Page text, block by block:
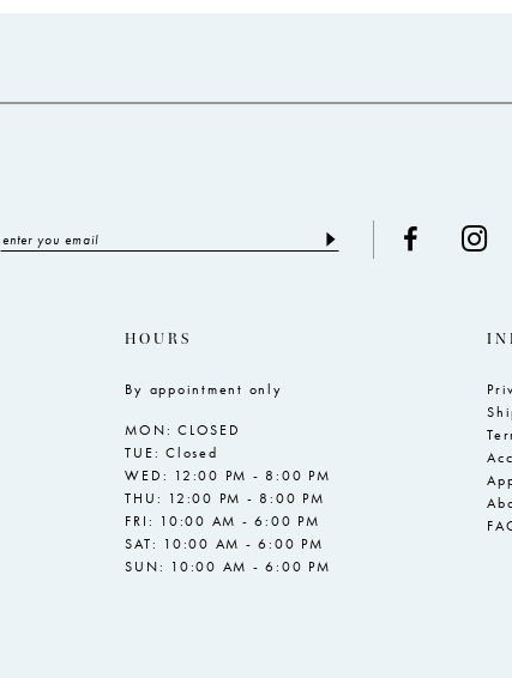
HOURS
By appointment only
MON: CLOSED
TUE: Closed
WED: 12:00 PM - 8:00 PM
THU: 12:00 PM - 8:00 PM
FRI: 10:00 AM - 6:00 PM
SAT: 10:00 AM - 6:00 PM
SUN: 10:00 AM - 6:00 PM